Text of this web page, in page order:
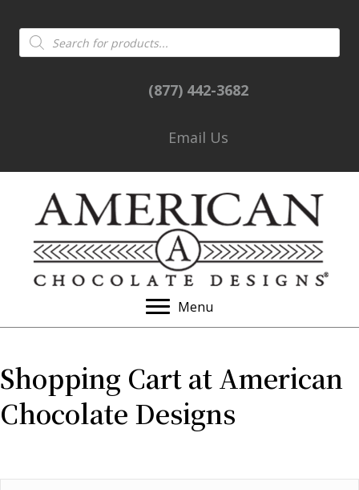
Products
search
(877) 442-3682
Email Us
Menu
Shopping Cart at American
Chocolate Designs